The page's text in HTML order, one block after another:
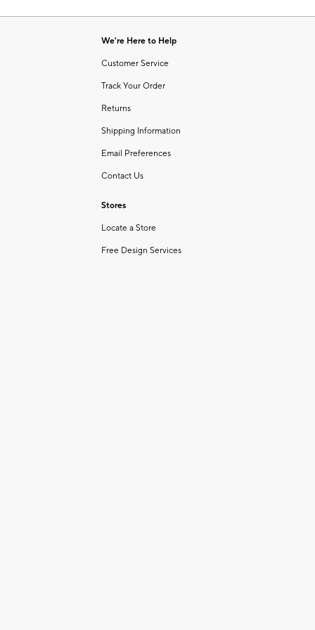
1
We're Here to Help
Customer Service
Track Your Order
Returns
Shipping Information
Email Preferences
Contact Us
Stores
Locate a Store
Free Design Services